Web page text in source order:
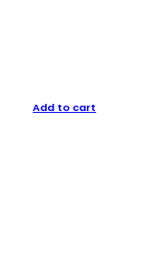
Add to cart